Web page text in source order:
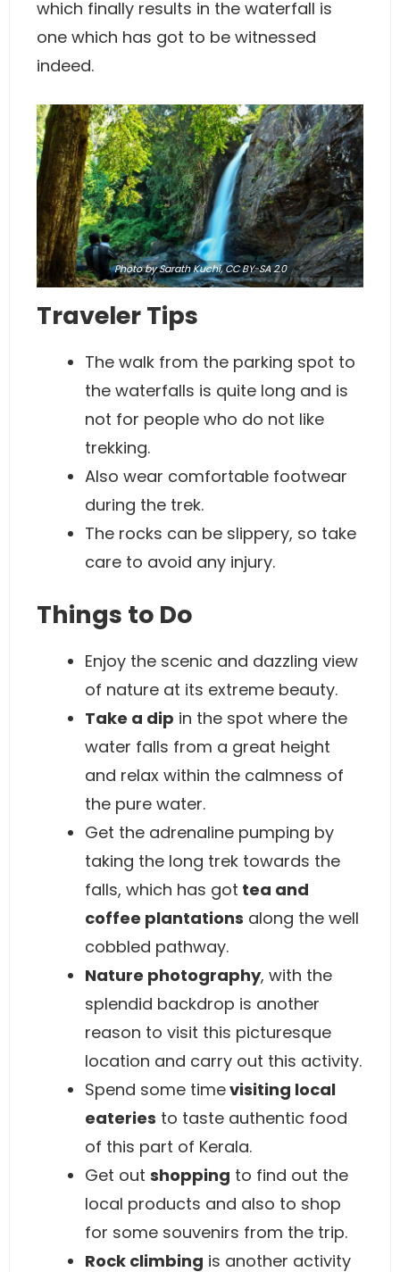
which finally results in the waterfall is
one which has got to be witnessed
indeed.
Photoby Sarath Kuchi,CC BY-SA 2.0
Traveler Tips
The walk from the parking spot to
the waterfalls is quite long and is
not for people who do not like
trekking.
Also wear comfortable footwear
during the trek.
The rocks can be slippery, so take
care to avoid any injury.
Things to Do
Enjoy the scenic and dazzling view
of nature at its extreme beauty.
Take a dip in the spot where the
water falls from a great height
and relax within the calmness of
the pure water.
Get the adrenaline pumping by
taking the long trek towards the
falls, which has got tea and
coffee plantations along the well
cobbled pathway.
Nature photography, with the
splendid backdrop is another
reason to visit this picturesque
location and carry out this activity.
Spend some timevisiting local
eateries to taste authentic food
of this part of Kerala.
Get out shopping to find out the
local products and also to shop
for some souvenirs from the trip.
Rock climbing is another activity